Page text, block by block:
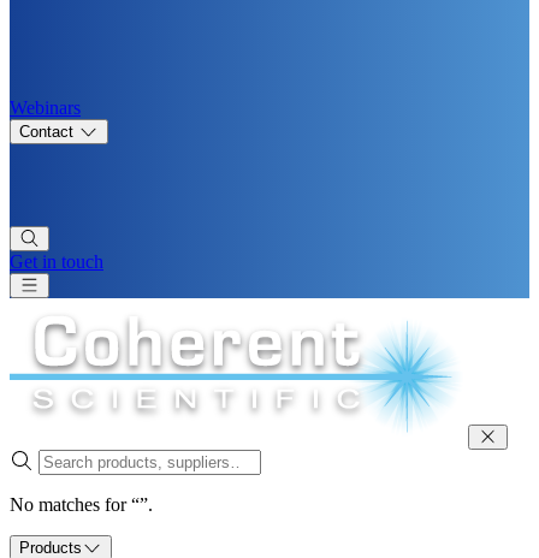
Webinars
Contact
Get in touch
No matches for “”.
Products